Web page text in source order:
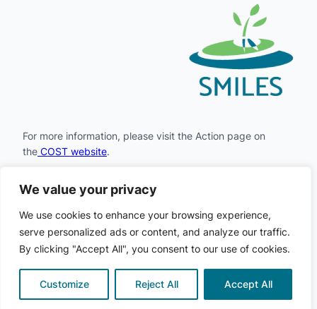
We value your privacy
We use cookies to enhance your browsing experience,
serve personalized ads or content, and analyze our traffic.
By clicking "Accept All", you consent to our use of cookies.
Customize Reject All Accept All
For more information, please visit the Action page on
the COST website.
Facebook InstagramLinkedIn
© 2024
·
· All rights
reserved
·Privacy
·Cookie
Policy